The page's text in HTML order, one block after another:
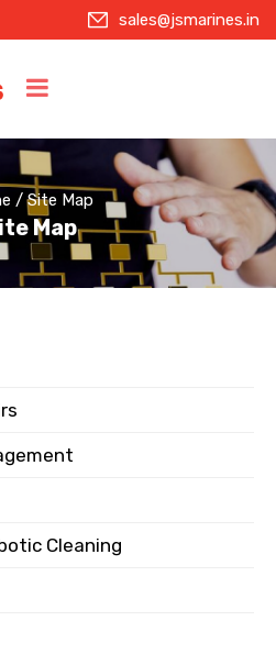
sales@jsmarines.in
/ Site Map
Map
Cleaning